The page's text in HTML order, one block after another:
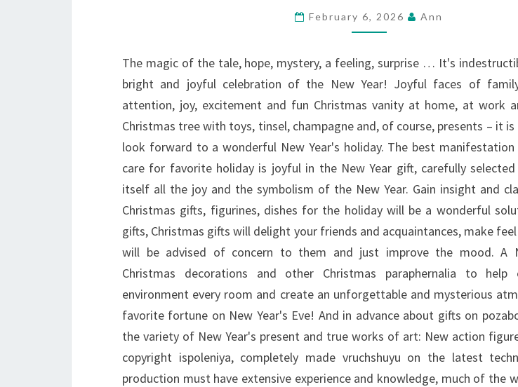
February 6, 2026 Ann
The magic of the tale, hope, mystery, a feeling, surprise … It's
bright and joyful celebration of the New Year! Joyful faces of
attention, joy, excitement and fun Christmas vanity at home, at work
Christmas tree with toys, tinsel, champagne and, of course, presents – it is
look forward to a wonderful New Year's holiday. The best
care for favorite holiday is joyful in the New Year gift, carefully
itself all the joy and the symbolism of the New Year. Gain insight and
Christmas gifts, figurines, dishes for the holiday will be a wonderful
gifts, Christmas gifts will delight your friends and acquaintances, make
will be advised of concern to them and just improve the mood. A
Christmas decorations and other Christmas paraphernalia to
environment every room and create an unforgettable and mysterious
favorite fortune on New Year's Eve! And in advance about gifts on
the variety of New Year's present and true works of art: New action
copyright ispoleniya, completely made vruchshuyu on the latest
production must have extensive experience and knowledge, much of the